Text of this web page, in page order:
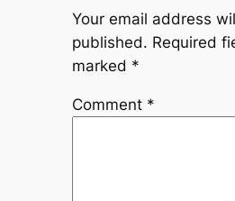
Your email address
published. Required
marked *
Comment *